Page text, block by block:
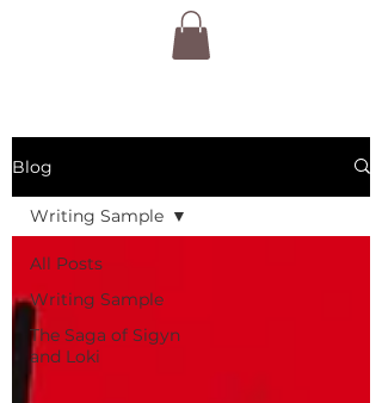
Blog
All Posts
Writing Sample
The Saga of Sigyn
and Loki
Writing Sample